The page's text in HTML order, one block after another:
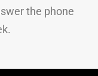
the phone